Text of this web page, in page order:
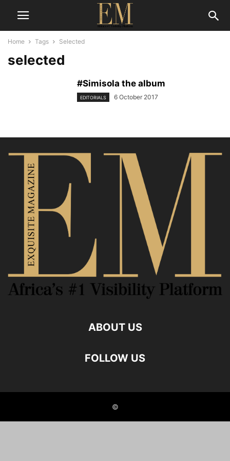
Home Tags Selected
selected
#Simisola the album
EDITORIALS 6 October 2017
ABOUT US
FOLLOW US
©